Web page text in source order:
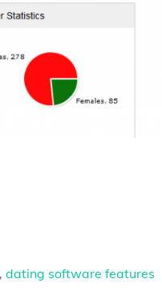
,dating software features